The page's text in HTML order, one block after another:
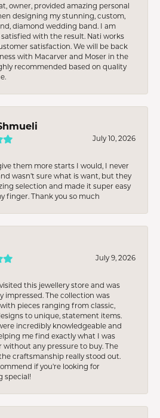
owner, provided amazing personal
designing my stunning, custom,
diamond wedding band. I am
with the result. Nati works
satisfaction. We will be back
with Macarver and Moser in the
recommended based on quality
July 10, 2026
them more starts I would, I never
wasn’t sure what is want, but they
selection and made it super easy
finger. Thank you so much
July 9, 2026
this jewellery store and was
impressed. The collection was
pieces ranging from classic,
to unique, statement items.
incredibly knowledgeable and
me find exactly what I was
without any pressure to buy. The
craftsmanship really stood out.
if you're looking for
special!